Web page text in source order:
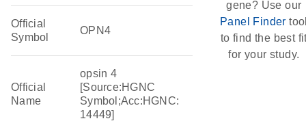
Official
Symbol
OPN4
Official
Name
opsin 4
[Source:HGNC
Symbol;Acc:HGNC:
14449]
gene? Use our
Panel Finder
to find the best
for your study.